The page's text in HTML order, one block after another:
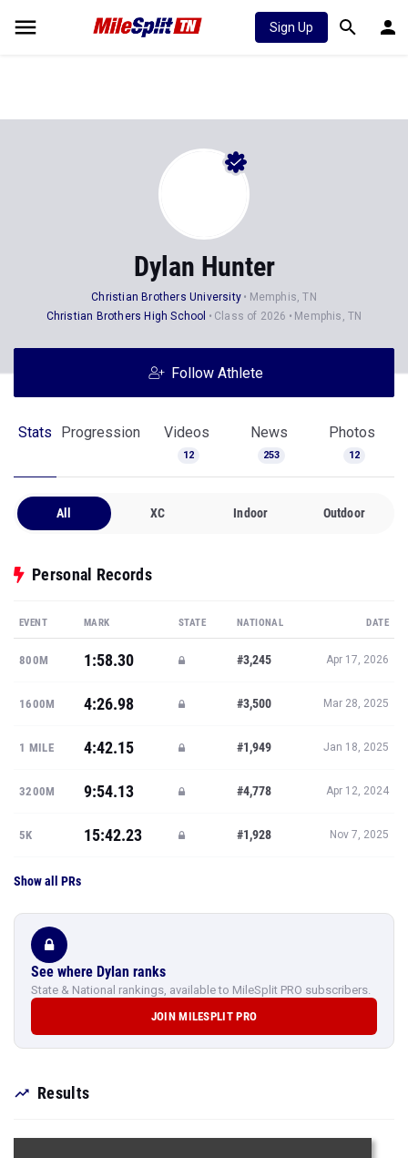
Sign Up
Dylan Hunter
Christian Brothers University
Memphis, TN
Christian Brothers High School
Class of 2026 Memphis, TN
Follow Athlete
Stats Progression Videos
12
News
253
Photos
12
All XC Indoor Outdoor
Personal Records
EVENT MARK STATE NATIONAL DATE
800M 1:58.30 #3,245 Apr 17, 2026
1600M 4:26.98 #3,500 Mar 28, 2025
1 MILE 4:42.15 #1,949 Jan 18, 2025
3200M 9:54.13 #4,778 Apr 12, 2024
5K 15:42.23 #1,928 Nov 7, 2025
Show all PRs
See where Dylan ranks
State & National rankings, available to MileSplit PRO subscribers.
JOIN MILESPLIT PRO
Results